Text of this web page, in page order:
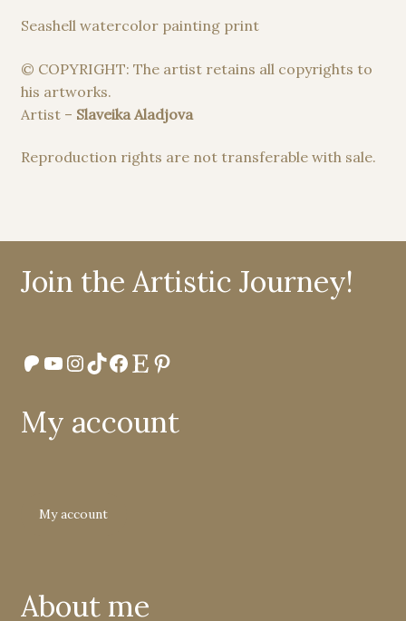
Seashell watercolor painting print
© COPYRIGHT: The artist retains all copyrights to
his artworks.
Artist – Slaveika Aladjova
Reproduction rights are not transferable with sale.
Join the Artistic Journey!
Patreon
YouTube
Instagram
TikTok
Facebook
EtsyPinterest
My account
My account
About me